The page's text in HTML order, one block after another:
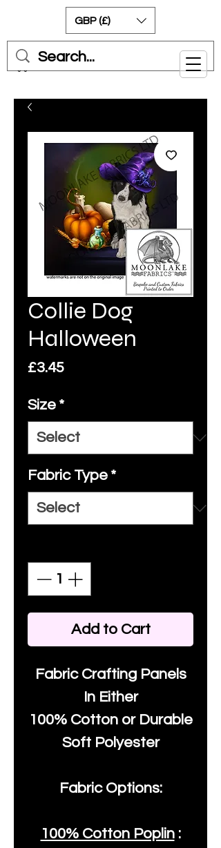
Cart
GBP (£)
Collie Dog
Halloween
£3.45Price
Size *
Fabric Type *
Add to Cart
Fabric Crafting Panels
In Either
100% Cotton or Durable
Soft Polyester
Fabric Options:
100% Cotton Poplin: